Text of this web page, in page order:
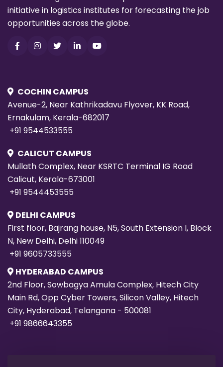
initiative in logistics institutes for forecasting the job
opportunities across the globe.
COCHIN CAMPUS
Avenue-2, Near Kathrikadavu Flyover, KK Road,
Ernakulam, Kerala-682017
+91 9544533555
CALICUT CAMPUS
Mullath Complex, Near KSRTC Terminal IG Road
Calicut, Kerala-673001
+91 9544453555
DELHI CAMPUS
First floor, Bajrang house, N5, South Extension I, Block
N, New Delhi, Delhi 110049
+91 9605733555
HYDERABAD CAMPUS
2nd Floor, Sowbagya Amula Complex, Hitech City
Main Rd, Opp Cyber Towers, Silicon Valley, Hitech
City, Hyderabad, Telangana - 500081
+91 9866643355